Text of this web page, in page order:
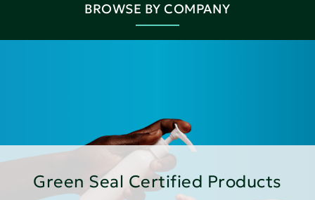
BROWSE BY COMPANY
Green Seal Certified Products